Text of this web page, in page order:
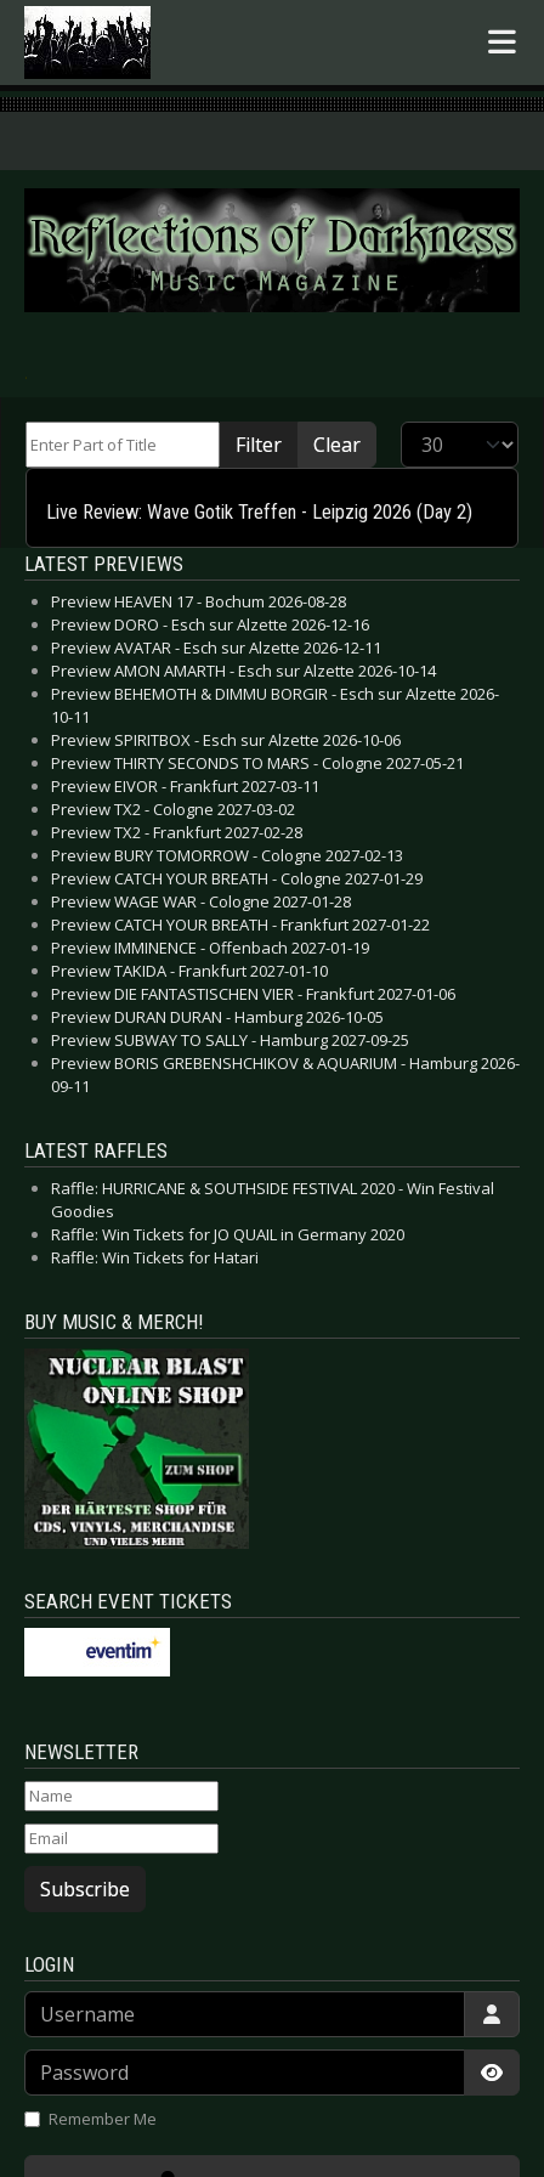
.
Filter Clear Display #
Live Review: Wave Gotik Treffen - Leipzig 2026 (Day 2)
LATEST PREVIEWS
Preview HEAVEN 17 - Bochum 2026-08-28
Preview DORO - Esch sur Alzette 2026-12-16
Preview AVATAR - Esch sur Alzette 2026-12-11
Preview AMON AMARTH - Esch sur Alzette 2026-10-14
Preview BEHEMOTH & DIMMU BORGIR - Esch sur Alzette 2026-
10-11
Preview SPIRITBOX - Esch sur Alzette 2026-10-06
Preview THIRTY SECONDS TO MARS - Cologne 2027-05-21
Preview EIVOR - Frankfurt 2027-03-11
Preview TX2 - Cologne 2027-03-02
Preview TX2 - Frankfurt 2027-02-28
Preview BURY TOMORROW - Cologne 2027-02-13
Preview CATCH YOUR BREATH - Cologne 2027-01-29
Preview WAGE WAR - Cologne 2027-01-28
Preview CATCH YOUR BREATH - Frankfurt 2027-01-22
Preview IMMINENCE - Offenbach 2027-01-19
Preview TAKIDA - Frankfurt 2027-01-10
Preview DIE FANTASTISCHEN VIER - Frankfurt 2027-01-06
Preview DURAN DURAN - Hamburg 2026-10-05
Preview SUBWAY TO SALLY - Hamburg 2027-09-25
Preview BORIS GREBENSHCHIKOV & AQUARIUM - Hamburg 2026-
09-11
LATEST RAFFLES
Raffle: HURRICANE & SOUTHSIDE FESTIVAL 2020 - Win Festival
Goodies
Raffle: Win Tickets for JO QUAIL in Germany 2020
Raffle: Win Tickets for Hatari
BUY MUSIC & MERCH!
SEARCH EVENT TICKETS
NEWSLETTER
Subscribe
LOGIN
Username
Password
Remember Me